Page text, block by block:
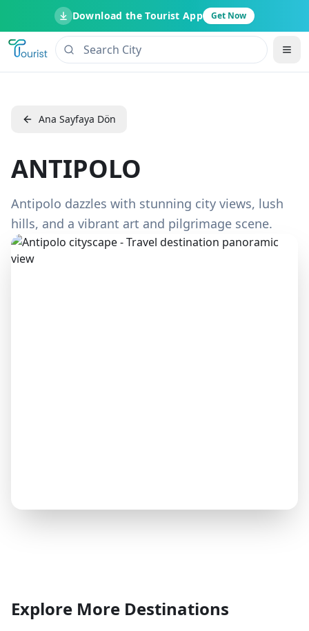
Download the Tourist App Get Now
Ana Sayfaya Dön
ANTIPOLO
Antipolo dazzles with stunning city views, lush
hills, and a vibrant art and pilgrimage scene.
Explore More Destinations